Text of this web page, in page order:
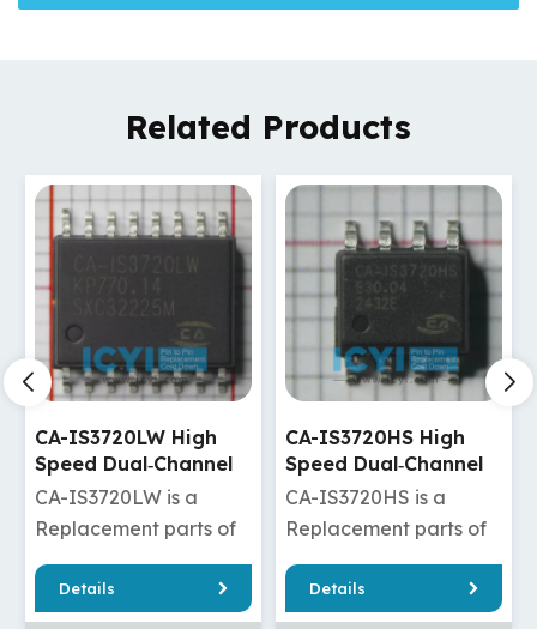
Related Products
CA-IS3720HS High
Speed Dual‐Channel
Digital Isolators
CA-IS3720HS is a
Replacement parts of
ADuM120N1BRZ/ADuM120N1WBRZ
/ADuM1280ARZ/ADuM1280WARZ
/ADuM1280BRZ/ADuM1280WBRZ
Details
CA-IS3720HW High
Speed Dual‐Channel
Digital Isolators
CA-IS3720HW is a
Replacement parts of
ISO7720DW/
/Si8620ED-B-
IS/Si8620ET-IS
Details